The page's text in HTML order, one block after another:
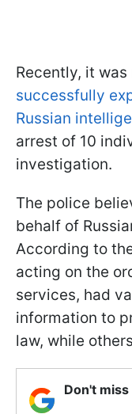
Recently, it
successfully
Russian
arrest of 10
investigation.
The police
behalf of
According to
acting on the
services, had
information to
law, while
Don't